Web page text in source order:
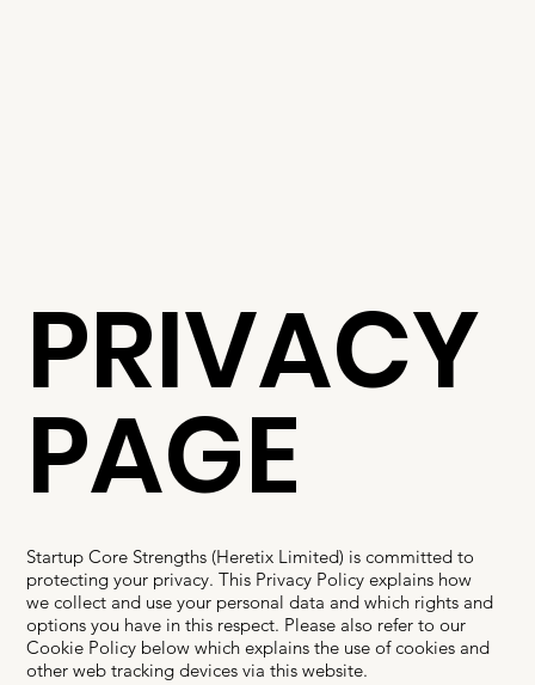
PRIVACY
PAGE
Startup Core Strengths (Heretix Limited) is committed to
protecting your privacy. This Privacy Policy explains how
we collect and use your personal data and which rights and
options you have in this respect. Please also refer to our
Cookie Policy below which explains the use of cookies and
other web tracking devices via this website.